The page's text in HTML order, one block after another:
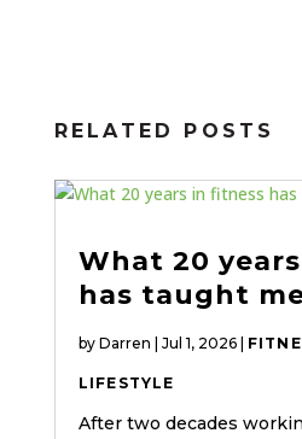
RELATED POSTS
What 20
has taught
by Darren Jul 1, 2026|
LIFESTYLE
After two decades